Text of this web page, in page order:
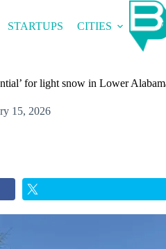
STARTUPS CITIES
for light snow in Lower
15, 2026